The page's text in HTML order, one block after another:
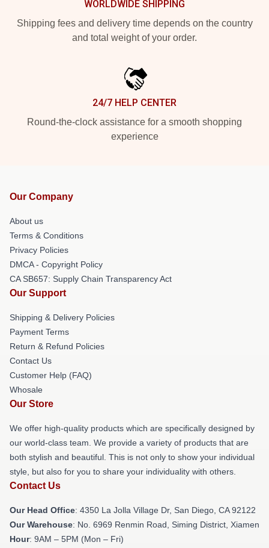
WORLDWIDE SHIPPING
Shipping fees and delivery time depends on the country
and total weight of your order.
24/7 HELP CENTER
Round-the-clock assistance for a smooth shopping
experience
Our Company
About us
Terms & Conditions
Privacy Policies
DMCA - Copyright Policy
CA SB657: Supply Chain Transparency Act
Our Support
Shipping & Delivery Policies
Payment Terms
Return & Refund Policies
Contact Us
Customer Help (FAQ)
Whosale
Our Store
We offer high-quality products which are specifically designed by
our world-class team. We provide a variety of products that are
both stylish and beautiful. This is not only to show your individual
style, but also for you to share your individuality with others.
Contact Us
Our Head Office: 4350 La Jolla Village Dr, San Diego, CA 92122
Our Warehouse: No. 6969 Renmin Road, Siming District, Xiamen
Hour: 9AM – 5PM (Mon – Fri)